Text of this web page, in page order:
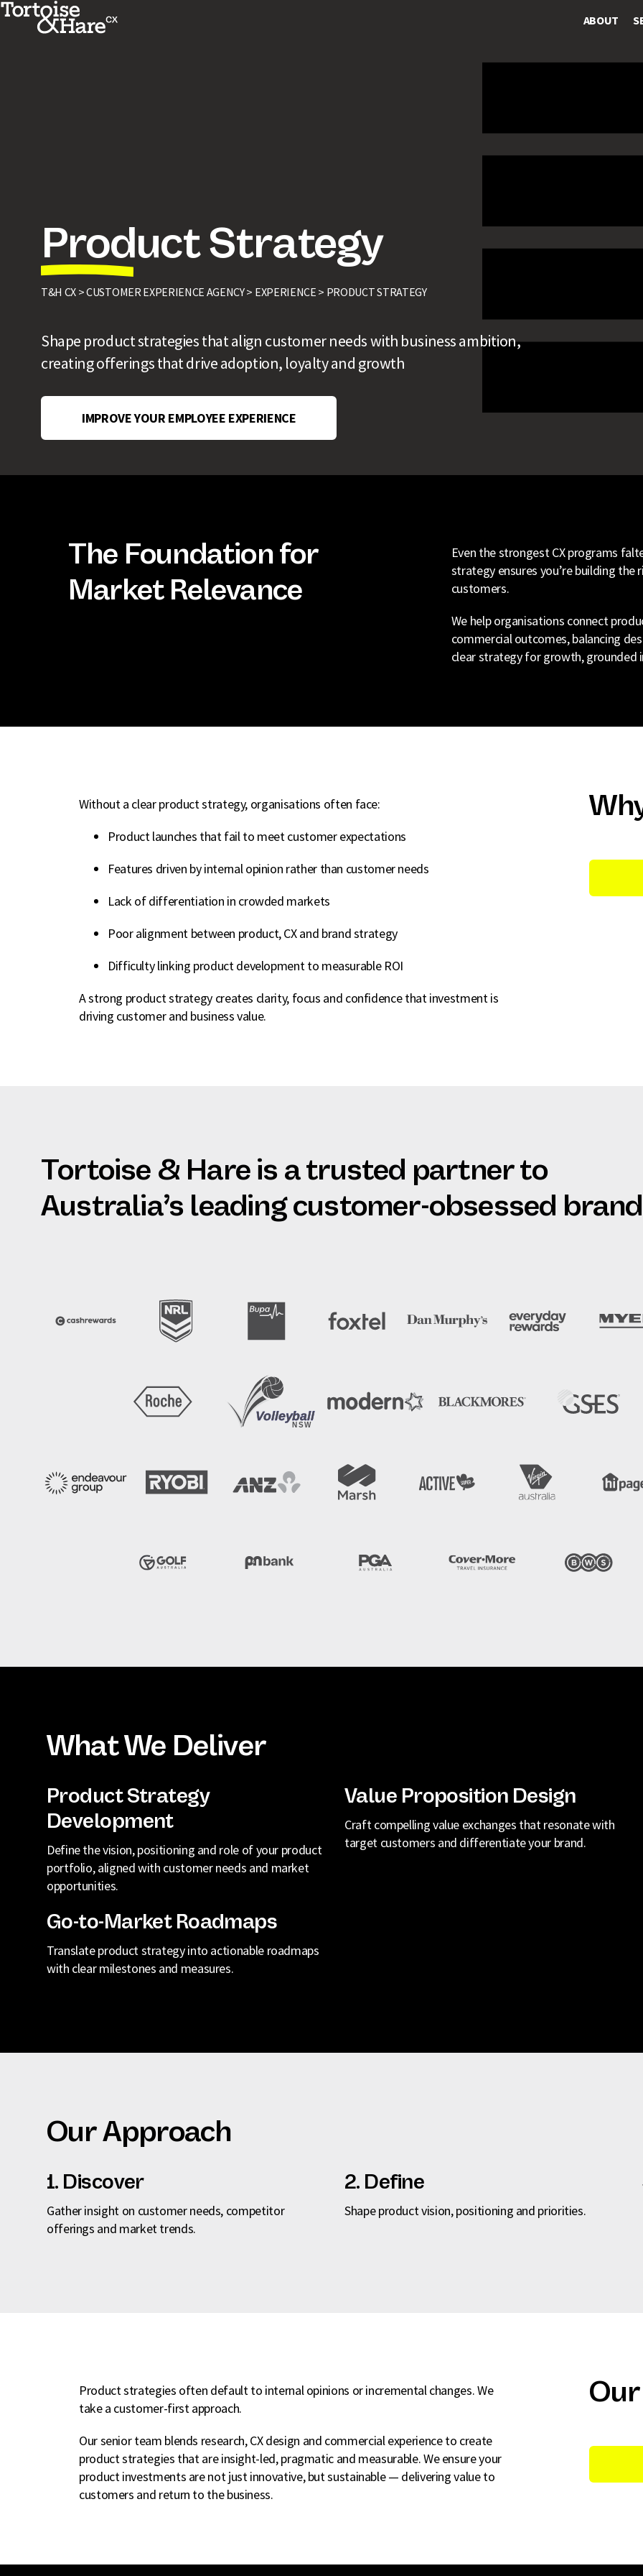
ABOUT
Product Strategy
T&H CX >CUSTOMER EXPERIENCE AGENCY > EXPERIENCE > PRODUCT STRATEGY
Shape product strategies that align customer needs with business ambition,
creating offerings that drive adoption, loyalty and growth
IMPROVE YOUR EMPLOYEE EXPERIENCE
The Foundation for
Market Relevance
Even the strongest CX programs
strategy ensures you’re building
customers.
We help organisations connect
commercial outcomes, balancing
clear strategy for growth, grounded
Without a clear product strategy, organisations often face:
Product launches that fail to meet customer expectations
Features driven by internal opinion rather than customer needs
Lack of differentiation in crowded markets
Poor alignment between product, CX and brand strategy
Difficulty linking product development to measurable ROI
A strong product strategy creates clarity, focus and confidence that investment is
driving customer and business value.
Tortoise & Hare is a trusted partner to
Australia’s leading customer-obsessed
What We Deliver
Product Strategy
Development
Define the vision, positioning and role of your product
portfolio, aligned with customer needs and market
opportunities.
Value Proposition Design
Craft compelling value exchanges that resonate with
target customers and differentiate your brand.
Go-to-Market Roadmaps
Translate product strategy into actionable roadmaps
with clear milestones and measures.
Our Approach
1. Discover
Gather insight on customer needs, competitor
offerings and market trends.
2. Define
Shape product vision, positioning and priorities.
Product strategies often default to internal opinions or incremental changes. We
take a customer-first approach.
Our senior team blends research, CX design and commercial experience to create
product strategies that are insight-led, pragmatic and measurable. We ensure your
product investments are not just innovative, but sustainable — delivering value to
customers and return to the business.